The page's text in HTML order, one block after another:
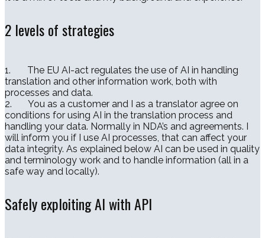
2 levels of strategies
1. The EU AI-act regulates the use of AI in handling
translation and other information work, both with
processes and data.
2. You as a customer and I as a translator agree on
conditions for using AI in the translation process and
handling your data. Normally in NDA’s and agreements. I
will inform you if I use AI processes, that can affect your
data integrity. As explained below AI can be used in quality
and terminology work and to handle information (all in a
safe way and locally).
Safely exploiting AI with API